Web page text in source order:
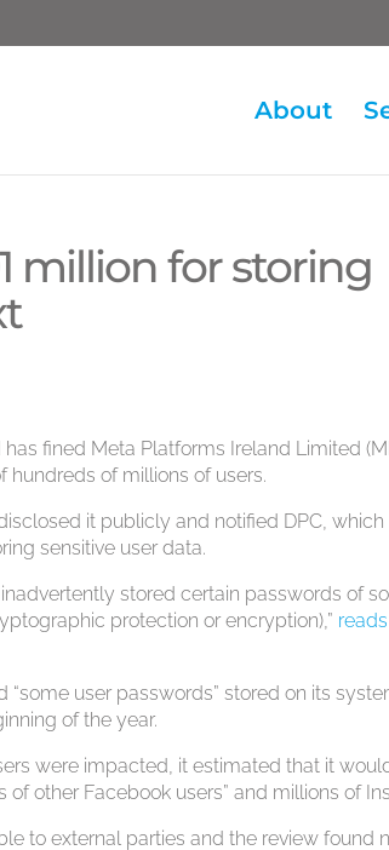
About
million for storing
fined Meta Platforms Ireland Limited
hundreds of millions of users.
it publicly and notified DPC, which
sensitive user data.
stored certain passwords of
protection or encryption),” reads
“some user passwords” stored on its
of the year.
were impacted, it estimated that it
other Facebook users” and millions of
to external parties and the review found